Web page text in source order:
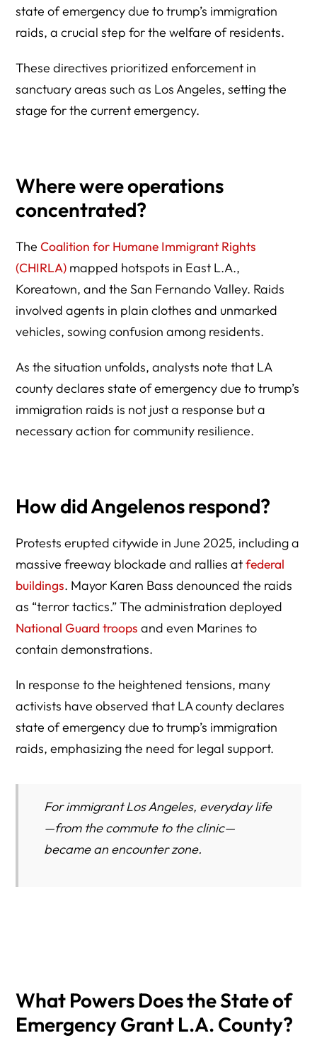
state of emergency due to trump’s immigration
raids, a crucial step for the welfare of residents.
These directives prioritized enforcement in
sanctuary areas such as Los Angeles, setting the
stage for the current emergency.
Where were operations
concentrated?
TheCoalition for Humane Immigrant Rights
(CHIRLA) mapped hotspots in East L.A.,
Koreatown, and the San Fernando Valley. Raids
involved agents in plain clothes and unmarked
vehicles, sowing confusion among residents.
As the situation unfolds, analysts note that LA
county declares state of emergency due to trump’s
immigration raids is not just a response but a
necessary action for community resilience.
How did Angelenos respond?
Protests erupted citywide in June 2025, including a
massive freeway blockade and rallies atfederal
buildings. Mayor Karen Bass denounced the raids
as “terror tactics.” The administration deployed
National Guard troops and even Marines to
contain demonstrations.
In response to the heightened tensions, many
activists have observed that LA county declares
state of emergency due to trump’s immigration
raids, emphasizing the need for legal support.
For immigrant Los Angeles, everyday life
—from the commute to the clinic—
became an encounter zone.
What Powers Does the State of
Emergency Grant L.A. County?